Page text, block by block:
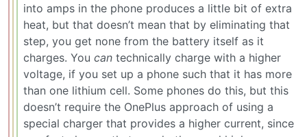
into amps in the phone produces a little bit of extra
heat, but that doesn’t mean that by eliminating that
step, you get none from the battery itself as it
charges. You can technically charge with a higher
voltage, if you set up a phone such that it has more
than one lithium cell. Some phones do this, but this
doesn’t require the OnePlus approach of using a
special charger that provides a higher current, since